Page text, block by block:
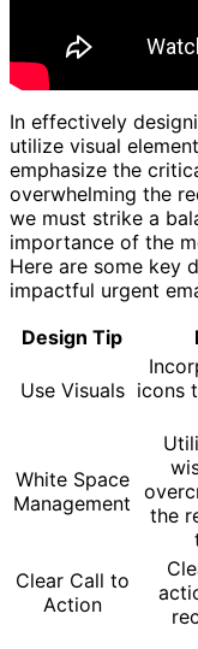
In effectively
utilize visual
emphasize the
overwhelming the
we must strike a
importance of the
Here are some key
impactful urgent
Design Tip
Use Visuals icons
White Space
Management
the
Clear Call to
Action